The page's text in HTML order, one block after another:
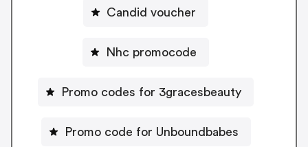
Candid voucher
Nhc promocode
Promo codes for 3gracesbeauty
Promo code for Unboundbabes